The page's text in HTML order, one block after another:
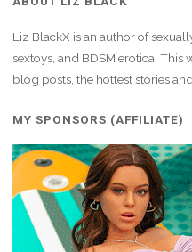
Liz BlackX is an author of
sextoys, and BDSM erotica. This
blog posts, the hottest stories
MY SPONSORS (AFFILIATE)